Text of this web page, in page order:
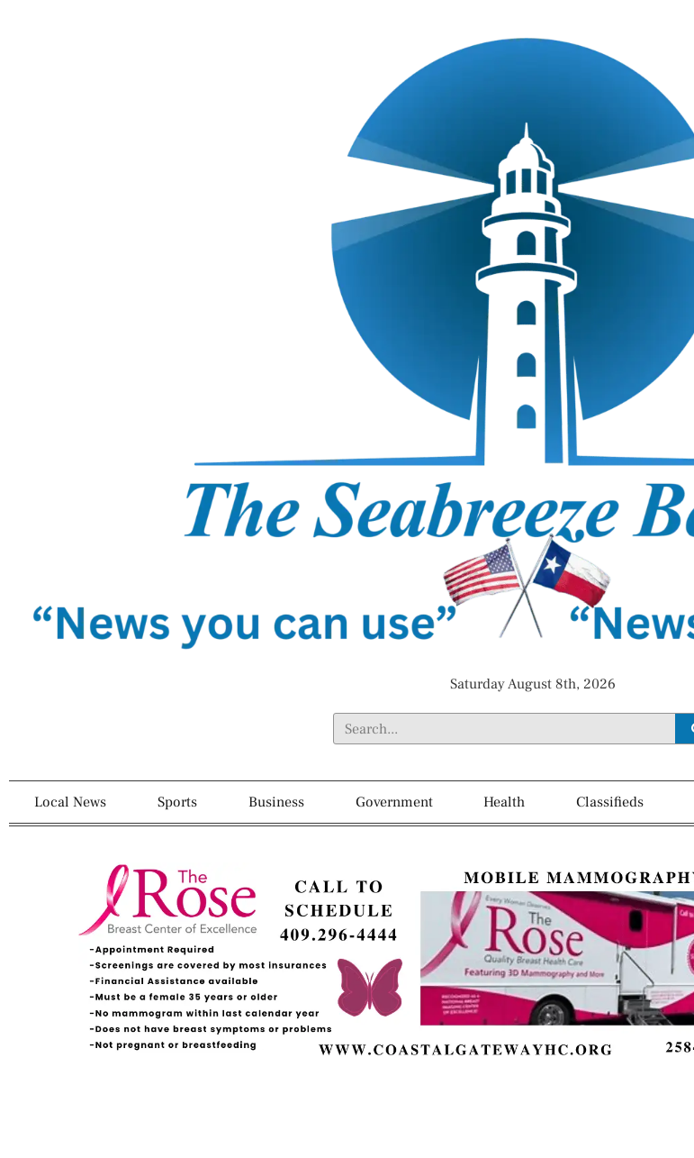
Saturday August 8th, 2026
Local News Sports Business Government Health Classifieds